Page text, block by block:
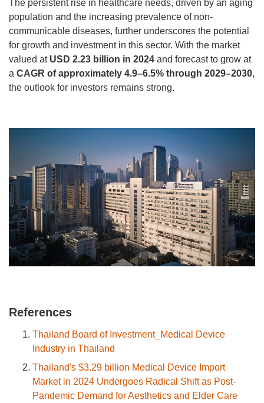
The persistent rise in healthcare needs, driven by an aging
population and the increasing prevalence of non-
communicable diseases, further underscores the potential
for growth and investment in this sector. With the market
valued at USD 2.23 billion in 2024 and forecast to grow at
a CAGR of approximately 4.9–6.5% through 2029–2030,
the outlook for investors remains strong.
References
Thailand Board of Investment_Medical Device
Industry in Thailand
Thailand's $3.29 billion Medical Device Import
Market in 2024 Undergoes Radical Shift as Post-
Pandemic Demand for Aesthetics and Elder Care